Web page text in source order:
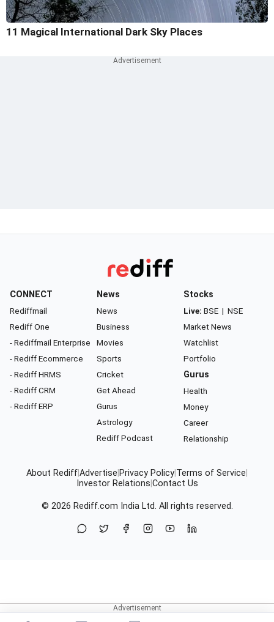
11 Magical International Dark Sky Places
CONNECT
Rediffmail
Rediff One
- Rediffmail Enterprise
- Rediff Ecommerce
- Rediff HRMS
- Rediff CRM
- Rediff ERP
News
News
Business
Movies
Sports
Cricket
Get Ahead
Gurus
Astrology
Rediff Podcast
Stocks
Live: BSE | NSE
Market News
Watchlist
Portfolio
Gurus
Health
Money
Career
Relationship
About RediffAdvertise Privacy Policy Terms of Service
Investor Relations Contact Us
© 2026 Rediff.com India Ltd. All rights reserved.